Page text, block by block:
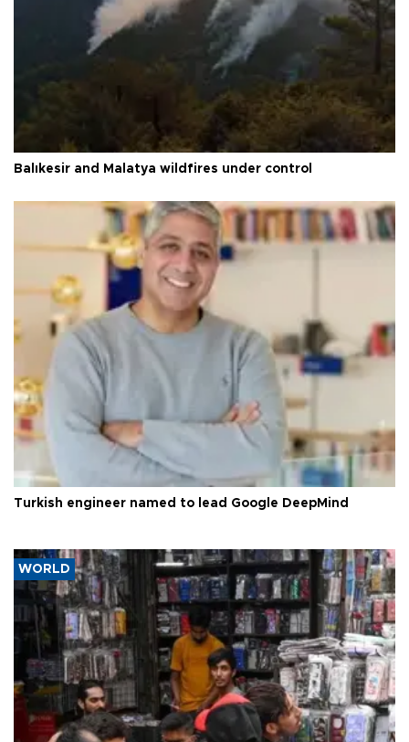
Balıkesir and Malatya wildfires under control
Turkish engineer named to lead Google DeepMind
WORLD